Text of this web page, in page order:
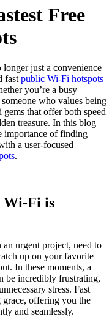
Free
just a convenience
fast public Wi-Fi hotspots
you’re a busy
who values being
that offer both speed
treasure. In this blog
importance of finding
a user-focused
.
Wi-Fi is
urgent project, need to
up on your favorite
In these moments, a
be incredibly frustrating,
stress. Fast
offering you the
and seamlessly.